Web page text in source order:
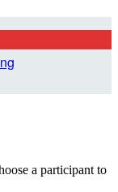
a participant to